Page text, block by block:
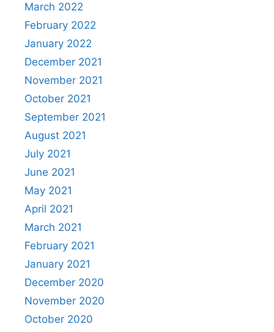
March 2022
February 2022
January 2022
December 2021
November 2021
October 2021
September 2021
August 2021
July 2021
June 2021
May 2021
April 2021
March 2021
February 2021
January 2021
December 2020
November 2020
October 2020